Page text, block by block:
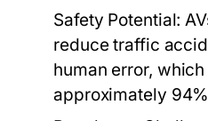
Safety Potential:
reduce traffic
human error,
approximately